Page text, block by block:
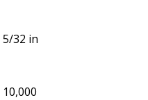
5/32 in
10,000